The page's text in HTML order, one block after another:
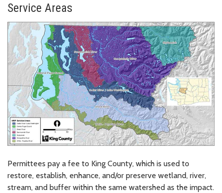
Service Areas
Permittees pay a fee to King County, which is used to
restore, establish, enhance, and/or preserve wetland, river,
stream, and buffer within the same watershed as the impact.